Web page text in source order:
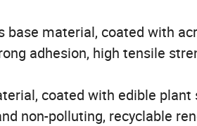
material, coated with
adhesion, high tensile
coated with edible
non-polluting, recyclable